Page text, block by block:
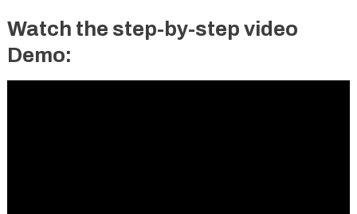
Watch the step-by-step video
Demo: